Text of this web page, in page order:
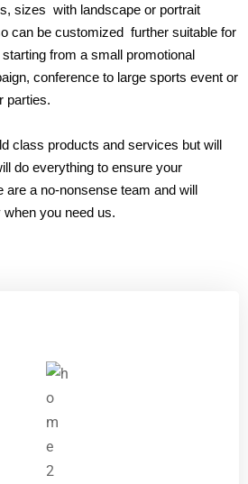
sizes with landscape or portrait
can be customized further suitable for
from a small promotional
conference to large sports event or
parties.
class products and services but will
do everything to ensure your
are a no-nonsense team and will
you need us.